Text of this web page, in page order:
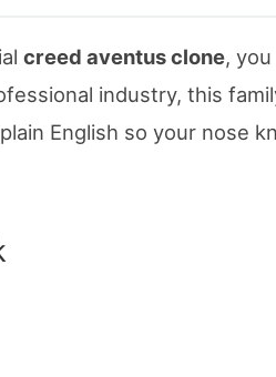
creed aventus clone,
industry, this
English so your nose